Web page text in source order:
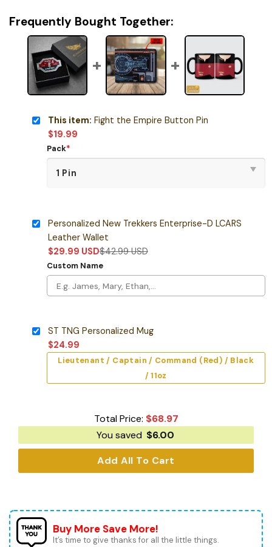
Frequently Bought Together:
This item: Fight the Empire Button Pin
$19.99
Pack*
Personalized New Trekkers Enterprise-D LCARS
Leather Wallet
$29.99 USD$42.99USD
Custom Name
ST TNG Personalized Mug
$24.99
Lieutenant / Captain / Command (Red) / Black
/ 11oz
Total Price: $68.97
You saved $6.00
Add All To Cart
Buy More Save More!
It’s time to give thanks for all the little things.